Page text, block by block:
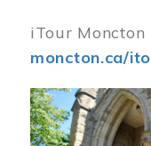
iTour
moncton.ca/